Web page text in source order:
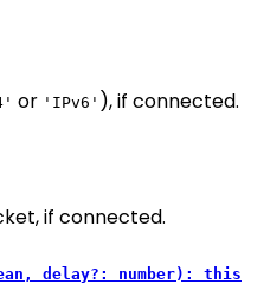
or 'IPv6' ), if connected.
if connected.
delay?: number): this